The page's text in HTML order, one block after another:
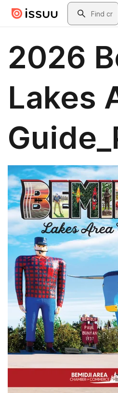
Skip to main contentSearch
2026
Lakes